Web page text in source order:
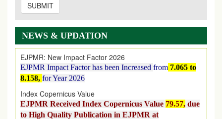
SUBMIT
NEWS & UPDATION
EJPMR: AUGUST ISSUE PUBLISHED
AUGUST 2026issue has been successfully launched
EJPMR: New Impact Factor 2026
EJPMR Impact Factor has been Increased
8.158,for Year 2026
Index Copernicus Value
EJPMR Received Index Copernicus Value
to High Quality Publication in EJPMR at
International Level